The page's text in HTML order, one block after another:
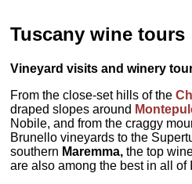
Tuscany wine tours
Vineyard visits and winery
From the close-set hills of the
draped slopes around
Nobile, and from the craggy
Brunello vineyards to the
southern Maremma, the top
are also among the best in all of